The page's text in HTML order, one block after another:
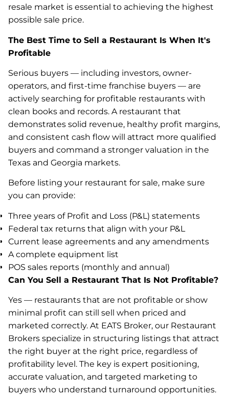
resale market is essential to achieving the highest
possible sale price.
The Best Time to Sell a Restaurant Is When It's
Profitable
Serious buyers — including investors, owner-
operators, and first-time franchise buyers — are
actively searching for profitable restaurants with
clean books and records. A restaurant that
demonstrates solid revenue, healthy profit margins,
and consistent cash flow will attract more qualified
buyers and command a stronger valuation in the
Texas and Georgia markets.
Before listing your restaurant for sale, make sure
you can provide:
Three years of Profit and Loss (P&L) statements
Federal tax returns that align with your P&L
Current lease agreements and any amendments
A complete equipment list
POS sales reports (monthly and annual)
Can You Sell a Restaurant That Is Not Profitable?
Yes — restaurants that are not profitable or show
minimal profit can still sell when priced and
marketed correctly. At EATS Broker, our Restaurant
Brokers specialize in structuring listings that attract
the right buyer at the right price, regardless of
profitability level. The key is expert positioning,
accurate valuation, and targeted marketing to
buyers who understand turnaround opportunities.